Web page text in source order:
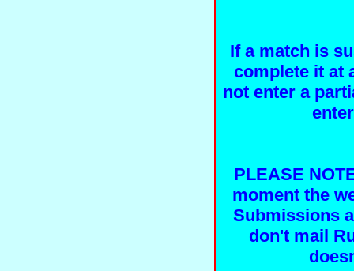
If a match is
complete it at
not enter a
PLEASE
moment the
Submissions
don't mail